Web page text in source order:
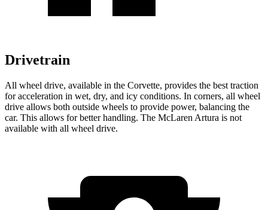
Drivetrain
All wheel drive, available in the Corvette, provides the best traction
for acceleration in wet, dry, and icy conditions. In corners, all wheel
drive allows both outside wheels to provide power, balancing the
car. This allows for better handling. The McLaren Artura is not
available with all wheel drive.